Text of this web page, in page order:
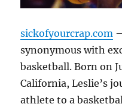
sickofyourcrap.com
synonymous with
basketball. Born on
California, Leslie’s
athlete to a